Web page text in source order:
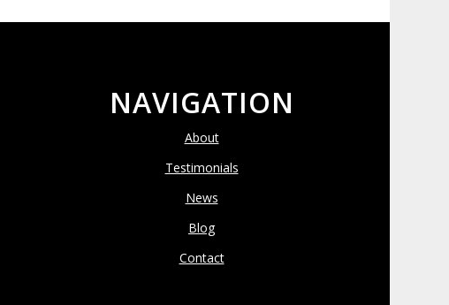
NAVIGATION
About
Testimonials
News
Blog
Contact